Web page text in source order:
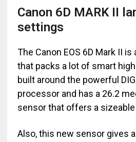
Canon 6D MARK II
settings
The Canon EOS 6D Mark II
that packs a lot of smart
built around the powerful
processor and has a 26.2
sensor that offers a
Also, this new sensor gives